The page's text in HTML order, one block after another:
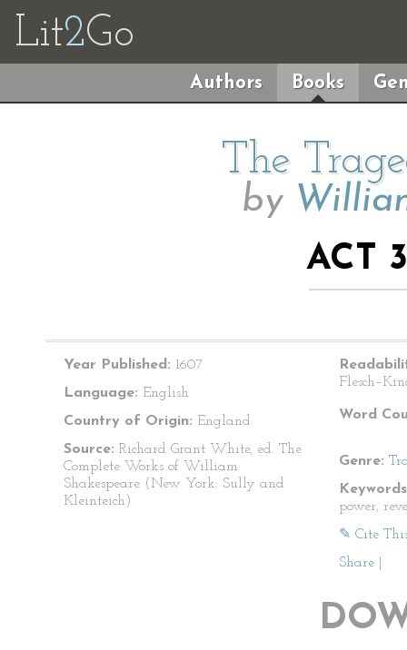
Lit2Go
Authors Books
The
by
ACT
Year Published: 1607
Language: English
Country of Origin: England
Source: Richard Grant White, ed. The
Complete Works of William
Shakespeare (New York: Sully and
Kleinteich)
Word
Genre:
power,
✎ Cite
Share